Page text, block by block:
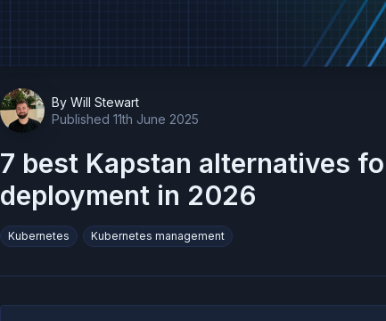
By Will Stewart
Published 11th June 2025
7 best Kapstan alternatives
deployment in 2026
Kubernetes Kubernetes management